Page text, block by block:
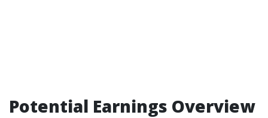
Potential Earnings Overview